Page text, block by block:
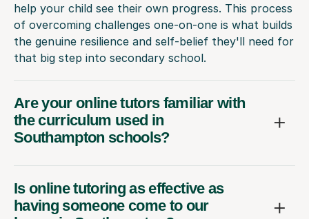
help your child see their own progress. This process
of overcoming challenges one-on-one is what builds
the genuine resilience and self-belief they'll need for
that big step into secondary school.
Are your online tutors familiar with
the curriculum used in
Southampton schools?
Is online tutoring as effective as
having someone come to our